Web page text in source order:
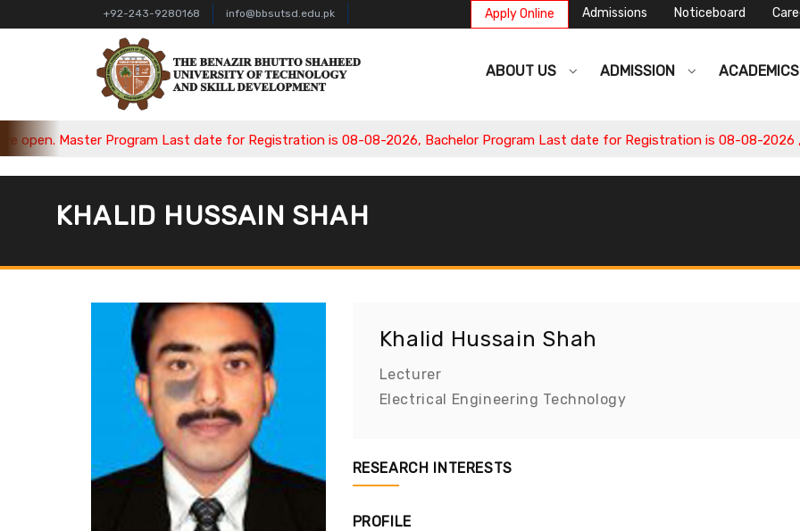
+92-243-9280168 info@bbsutsd.edu.pk Apply Online Admissions Noticeboard
ABOUT US ADMISSION
Master Program Last date for Registration is 08-08-2026, Bachelor Program Last date for Registration is 08-08-2026 ,
KHALID HUSSAIN SHAH
Khalid Hussain Shah
Lecturer
Electrical Engineering Technology
RESEARCH INTERESTS
PROFILE